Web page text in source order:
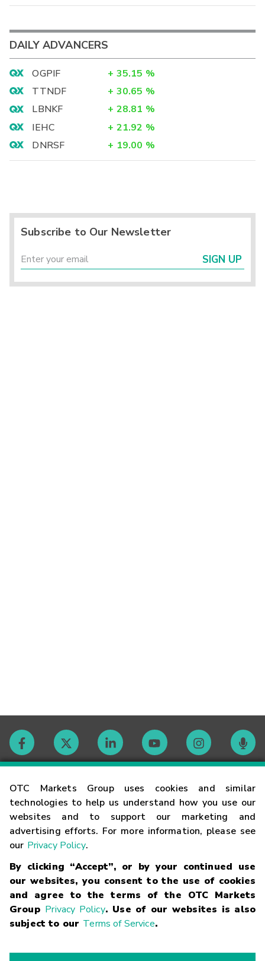
OTC Markets Group uses cookies and similar
technologies to help us understand how you use our
websites and to support our marketing and
advertising efforts. For more information, please see
our Privacy Policy.
By clicking “Accept”, or by your continued use
our websites, you consent to the use of cookies
and agree to the terms of the OTC Markets
Group Privacy Policy. Use of our websites is also
subject to our Terms of Service.
DAILY ADVANCERS
OGPIF + 35.15 %
TTNDF
+ 30.65 %
LBNKF
+ 28.81 %
IEHC
+ 21.92 %
DNRSF
+ 19.00 %
Subscribe to Our Newsletter
SIGN UP
Contact
Careers
Glossary
Terms
Trademarks Privacy Statement Code of Conduct Risk